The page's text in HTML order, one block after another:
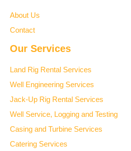
About Us
Contact
Our Services
Land Rig Rental Services
Well Engineering Services
Jack-Up Rig Rental Services
Well Service, Logging and Testing
Casing and Turbine Services
Catering Services